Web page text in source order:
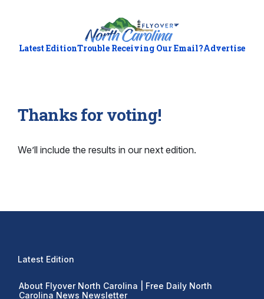
Latest EditionTrouble Receiving Our Email?Advertise
Thanks for voting!
We’ll include the results in our next edition.
Latest Edition
About Flyover North Carolina | Free Daily North
Carolina News Newsletter